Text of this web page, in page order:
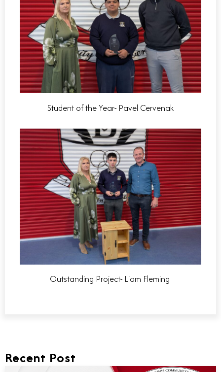
Student of the Year- Pavel Cervenak
Outstanding Project- Liam Fleming
Recent Post